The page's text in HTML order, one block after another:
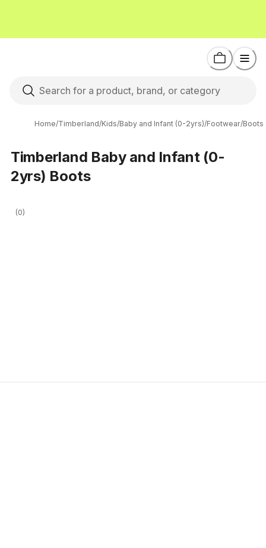
Home/Timberland/Kids/Baby and Infant (0-2yrs)/Footwear/Boots
Timberland Baby and Infant (0-
2yrs) Boots
(0)